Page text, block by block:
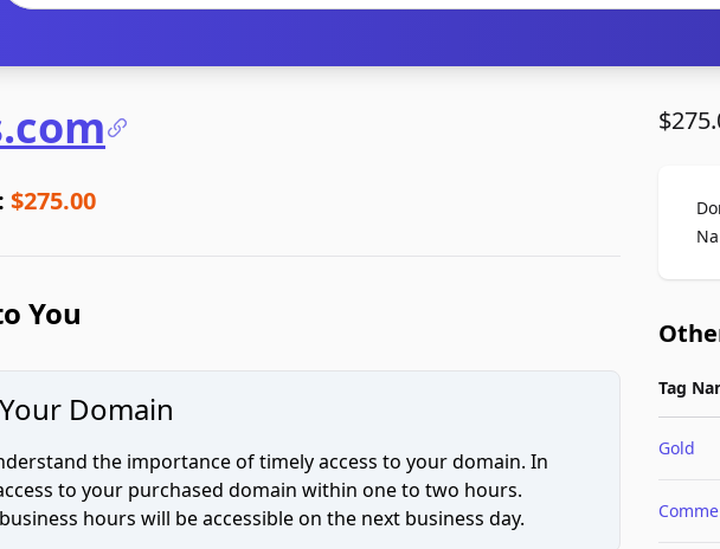
$275.00
You
Domain
the importance of timely access to your domain. In
to your purchased domain within one to two hours.
hours will be accessible on the next business day.
Tag
Gold